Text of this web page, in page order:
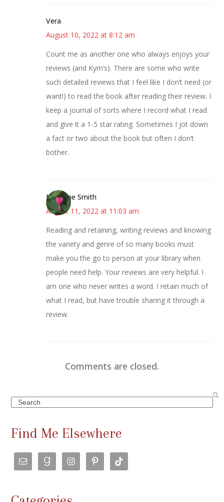
Vera
August 10, 2022 at 8:12 am
Count me as another one who always enjoys your
reviews (and Kym’s). There are some who write
such detailed reviews that I feel like I don’t need (or
want!) to read the book after reading their review. I
keep a journal of sorts where I record what I read
and give it a 1-5 star rating. Sometimes I jot down
a fact or two about the book but often I don’t
bother.
Margene Smith
August 11, 2022 at 11:03 am
Reading and retaining, writing reviews and knowing
the variety and genre of so many books must
make you the go to person at your library when
people need help. Your reviews are very helpful. I
am one who never writes a word. I retain much of
what I read, but have trouble sharing it through a
review.
Comments are closed.
Search
Find Me Elsewhere